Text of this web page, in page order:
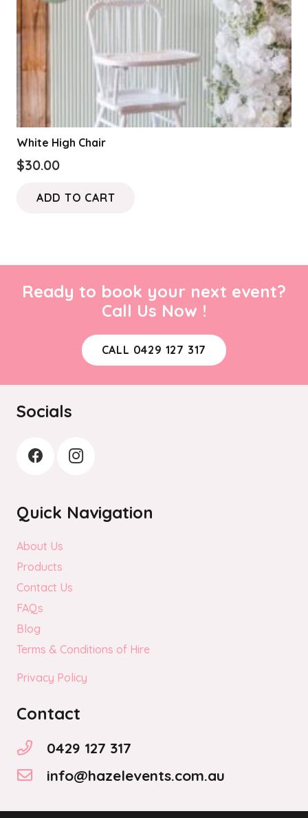
White High Chair
$30.00
ADD TO CART
Ready to book your next event?
Call Us Now !
CALL 0429 127 317
Socials
Quick Navigation
About Us
Products
Contact Us
FAQs
Blog
Terms & Conditions of Hire
Privacy Policy
Contact
0429 127 317
info@hazelevents.com.au